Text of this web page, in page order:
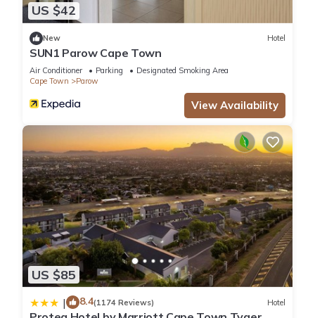
US $42
New Hotel
SUN1 Parow Cape Town
Air Conditioner Parking
Designated Smoking Area
Cape Town
Parow
View Availability
US $85
| 8.4(1174 Reviews) Hotel